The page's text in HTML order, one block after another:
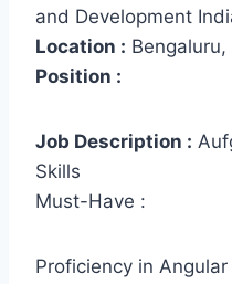
and Development
Location :
Position :
Job Description :
Skills
Must-Have :
Proficiency in